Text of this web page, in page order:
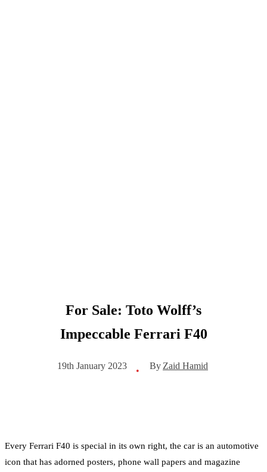
For Sale: Toto Wolff’s
Impeccable Ferrari F40
19th January 2023 • By Zaid Hamid
Every Ferrari F40 is special in its own right, the car is an automotive
icon that has adorned posters, phone wall papers and magazine